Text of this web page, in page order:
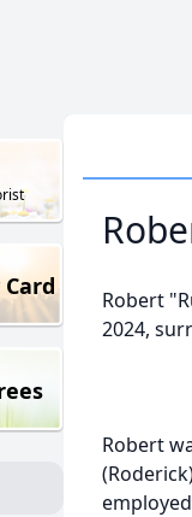
Robert
2024,
Robert